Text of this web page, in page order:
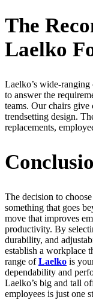
The
Laelko
Laelko’s wide-
to answer the
teams. Our chairs
trendsetting design.
replacements,
The decision to
something that goes
move that improves
productivity. By
durability, and
establish a workplace
range ofLaelko is
dependability and
Laelko’s big and tall
employees is just one